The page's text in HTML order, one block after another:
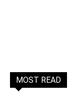
MOST READ